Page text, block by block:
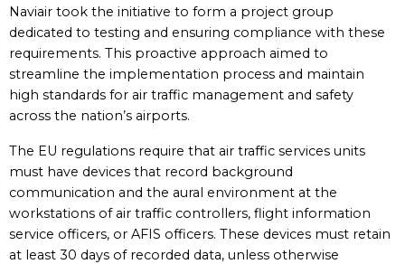
Naviair took the initiative to form a project group
dedicated to testing and ensuring compliance with these
requirements. This proactive approach aimed to
streamline the implementation process and maintain
high standards for air traffic management and safety
across the nation’s airports.
The EU regulations require that air traffic services units
must have devices that record background
communication and the aural environment at the
workstations of air traffic controllers, flight information
service officers, or AFIS officers. These devices must retain
at least 30 days of recorded data, unless otherwise